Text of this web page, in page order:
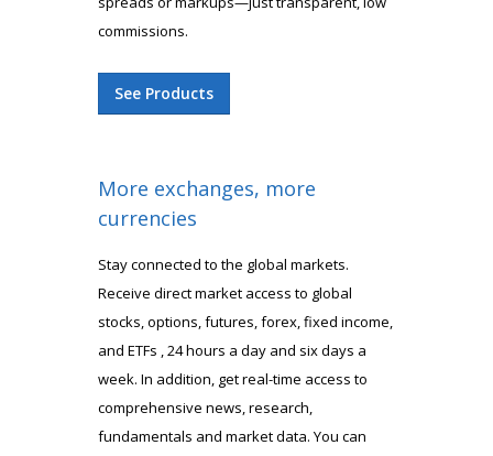
commissions.
See Products
More exchanges, more
currencies
Stay connected to the global markets.
Receive direct market access to global
stocks, options, futures, forex, fixed income,
and ETFs , 24 hours a day and six days a
week. In addition, get real-time access to
comprehensive news, research,
fundamentals and market data. You can